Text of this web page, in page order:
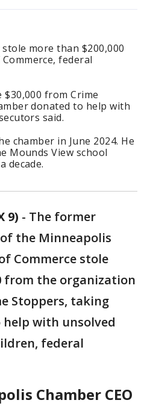
more than $200,000
federal
from Crime
donated to help with
said.
chamber in June 2024. He
Mounds View school
decade.
9) - The former
the Minneapolis
Commerce stole
from the organization
Stoppers, taking
help with unsolved
federal
Chamber CEO